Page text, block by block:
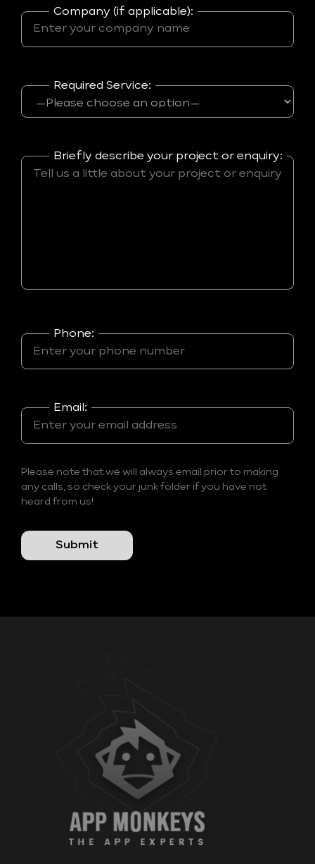
Company (if applicable):
Required Service:
Briefly describe your project or enquiry:
Phone:
Email:
Please note that we will always email prior to making
any calls, so check your junk folder if you have not
heard from us!